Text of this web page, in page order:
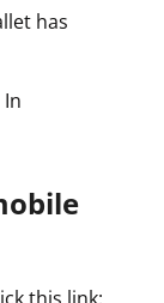
has